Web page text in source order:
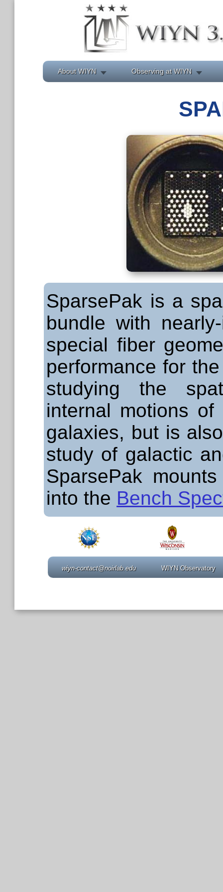
About WIYN Observing at WIYN
SparsePak is a
bundle with
special fiber
performance for
studying the
internal motions
galaxies, but is
study of galactic
SparsePak
into the Bench
wiyn-contact@noirlab.edu WIYN Observatory